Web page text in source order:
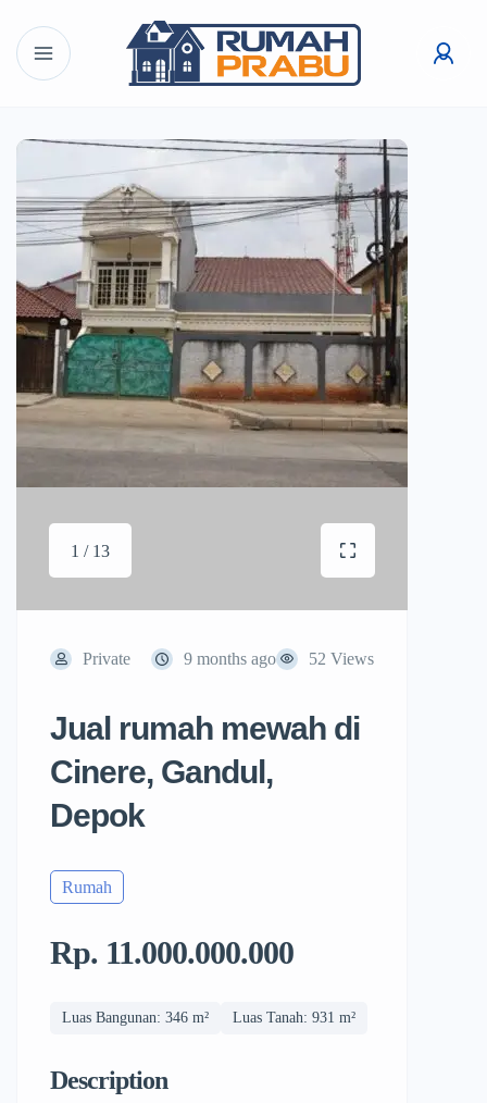
1 / 13
Private 9 months ago 52 Views
Jual rumah mewah di
Cinere, Gandul,
Depok
Rumah
Rp. 11.000.000.000
Luas Bangunan: 346 m² Luas Tanah: 931 m²
Description